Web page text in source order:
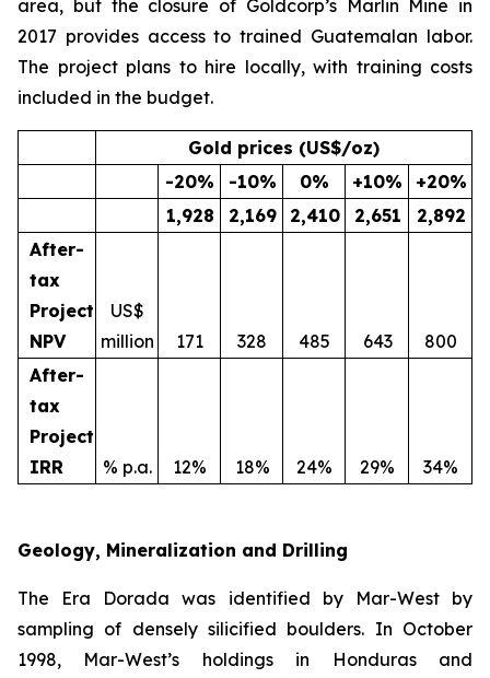
area, but the closure of Goldcorp’s Marlin Mine in
2017 provides access to trained Guatemalan labor.
The project plans to hire locally, with training costs
included in the budget.
Gold prices (US$/oz)
-20% -10% 0% +10% +20%
1,928
2,169 2,410 2,651
2,892
After-
tax
Project
NPV
US$
million
171 328 485 643
800
After-
tax
Project
IRR
% p.a. 12% 18% 24% 29% 34%
Geology, Mineralization and Drilling
The Era Dorada was identified by Mar-West by
sampling of densely silicified boulders. In October
1998, Mar-West’s holdings in Honduras and